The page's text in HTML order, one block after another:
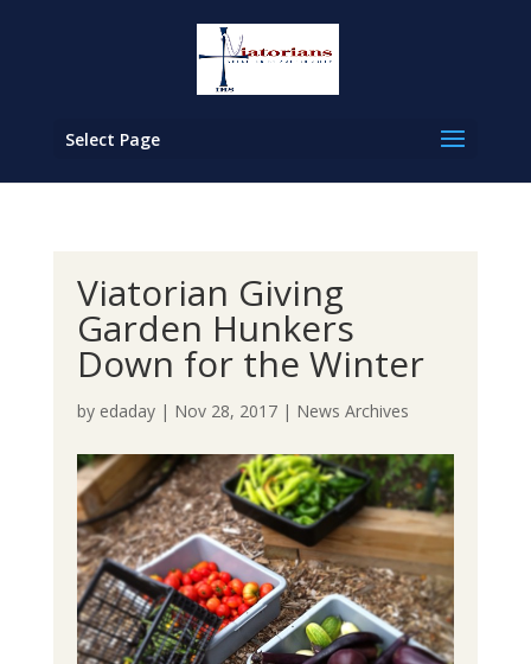
Select Page
Viatorian Giving
Garden Hunkers
Down for the Winter
by edaday| Nov 28, 2017| News Archives